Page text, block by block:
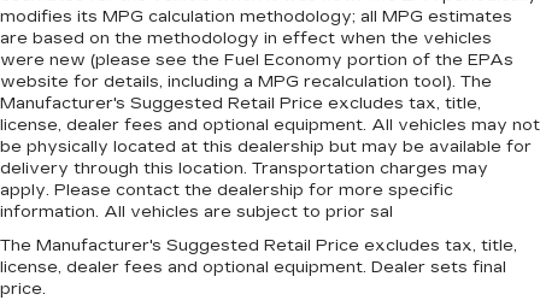
modifies its MPG calculation methodology; all MPG estimates
are based on the methodology in effect when the vehicles
were new (please see the Fuel Economy portion of the EPAs
website for details, including a MPG recalculation tool). The
Manufacturer's Suggested Retail Price excludes tax, title,
license, dealer fees and optional equipment. All vehicles may not
be physically located at this dealership but may be available for
delivery through this location. Transportation charges may
apply. Please contact the dealership for more specific
information. All vehicles are subject to prior sal
The Manufacturer's Suggested Retail Price excludes tax, title,
license, dealer fees and optional equipment. Dealer sets final
price.